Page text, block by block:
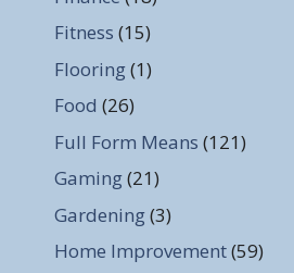
Fitness (15)
Flooring(1)
Food (26)
Full Form Means (121)
Gaming(21)
Gardening(3)
Home Improvement(59)